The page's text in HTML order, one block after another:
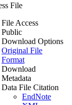
File
File Access
Public
Download Options
Original File
Format
Download
Metadata
Data File Citation
EndNote